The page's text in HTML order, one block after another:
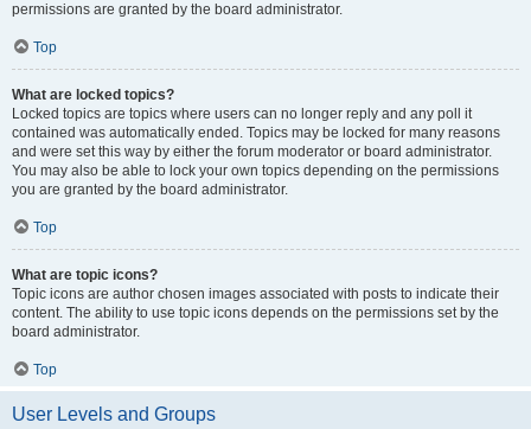
permissions are granted by the board administrator.
Top
What are locked topics?
Locked topics are topics where users can no longer reply and any poll it
contained was automatically ended. Topics may be locked for many reasons
and were set this way by either the forum moderator or board administrator.
You may also be able to lock your own topics depending on the permissions
you are granted by the board administrator.
Top
What are topic icons?
Topic icons are author chosen images associated with posts to indicate their
content. The ability to use topic icons depends on the permissions set by the
board administrator.
Top
User Levels and Groups